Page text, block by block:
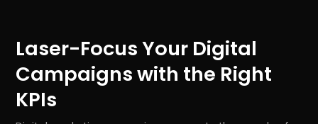
Laser-Focus Your Digital
Campaigns with the Right
KPIs